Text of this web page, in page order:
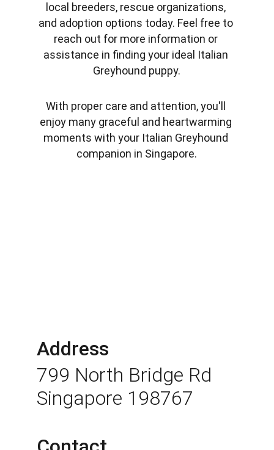
local breeders, rescue organizations,
and adoption options today. Feel free to
reach out for more information or
assistance in finding your ideal Italian
Greyhound puppy.
With proper care and attention, you'll
enjoy many graceful and heartwarming
moments with your Italian Greyhound
companion in Singapore.
Address
799 North Bridge Rd
Singapore 198767